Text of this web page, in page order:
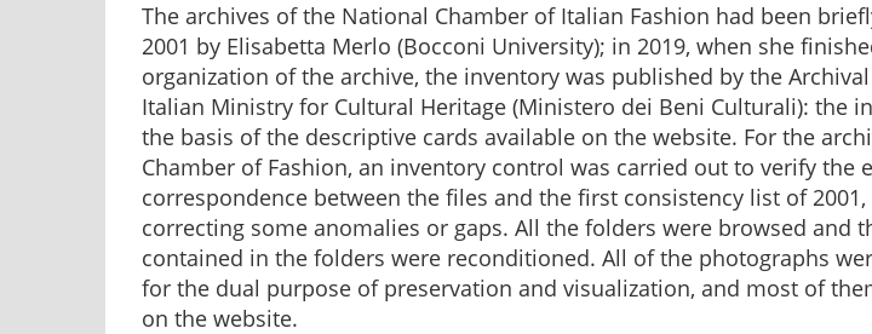
The archives of the National Chamber of Italian Fashion had been
2001 by Elisabetta Merlo (Bocconi University); in 2019, when she
organization of the archive, the inventory was published by the
Italian Ministry for Cultural Heritage (Ministero dei Beni Culturali): the
the basis of the descriptive cards available on the website. For the
Chamber of Fashion, an inventory control was carried out to verify the
correspondence between the files and the first consistency list of
correcting some anomalies or gaps. All the folders were browsed and
contained in the folders were reconditioned. All of the photographs
for the dual purpose of preservation and visualization, and most of
on the website.